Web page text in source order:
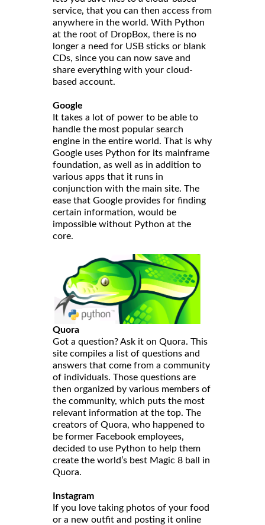
service, that you can then access from
anywhere in the world. With Python
at the root of DropBox, there is no
longer a need for USB sticks or blank
CDs, since you can now save and
share everything with your cloud-
based account.
Google
It takes a lot of power to be able to
handle the most popular search
engine in the entire world. That is why
Google uses Python for its mainframe
foundation, as well as in addition to
various apps that it runs in
conjunction with the main site. The
ease that Google provides for finding
certain information, would be
impossible without Python at the
core.
Quora
Got a question? Ask it on Quora. This
site compiles a list of questions and
answers that come from a community
of individuals. Those questions are
then organized by various members of
the community, which puts the most
relevant information at the top. The
creators of Quora, who happened to
be former Facebook employees,
decided to use Python to help them
create the world’s best Magic 8 ball in
Quora.
Instagram
If you love taking photos of your food
or a new outfit and posting it online